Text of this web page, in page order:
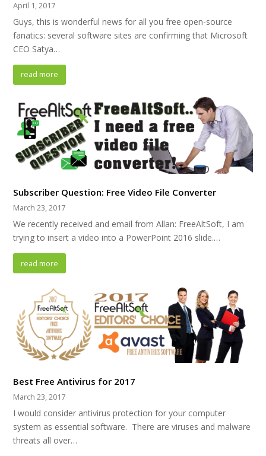
April 1, 2017
Guys, this is wonderful news for all you free open-source
fanatics: several software sites are confirming that Microsoft
CEO Satya…
read more
Subscriber Question: Free Video File Converter
March 23, 2017
We recently received and email from Allan: FreeAltSoft, I am
trying to insert a video into a PowerPoint 2016 slide.…
read more
Best Free Antivirus for 2017
March 23, 2017
I would consider antivirus protection for your computer
system as essential software. There are viruses and malware
threats all over…